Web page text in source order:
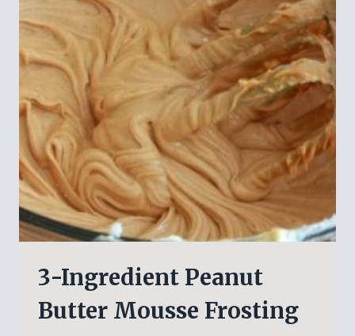
3-Ingredient Peanut
Butter Mousse Frosting